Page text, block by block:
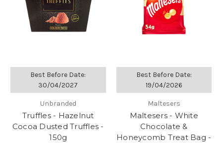
Best Before Date:
30/04/2027
Unbranded
Truffles - Hazelnut
Cocoa Dusted Truffles -
150g
Best Before Date:
19/04/2026
Maltesers
Maltesers - White
Chocolate &
Honeycomb Treat Bag -